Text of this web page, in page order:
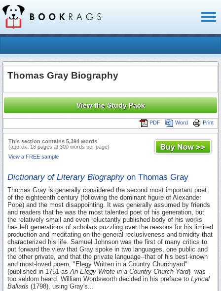
Thomas Gray Biography
View the Study Pack
Print
Word
PDF
This section contains 5,394 words
(approx. 18 pages at 300 words per page)
View a FREE sample
Dictionary of Literary Biographyon Thomas Gray
Thomas Gray is generally considered the second most important poet
of the eighteenth century (following the dominant figure of Alexander
Pope) and the most disappointing. It was generally assumed by friends
and readers that he was the most talented poet of his generation, but
the relatively small and even reluctantly published body of his works
has left generations of scholars puzzling over the reasons for his limited
production and meditating on the general reclusiveness and timidity that
characterized his life. Samuel Johnson was the first of many critics to
put forward the view that Gray spoke in two languages, one public and
the other private, and that the private language--that of his best-known
and most-loved poem, "Elegy Written in a Country Churchyard"
(published in 1751 asAn Elegy Wrote in a Country Church Yard)--was
too seldom heard. William Wordsworth decided in his preface to Lyrical
Ballads (1798), using Gray's...